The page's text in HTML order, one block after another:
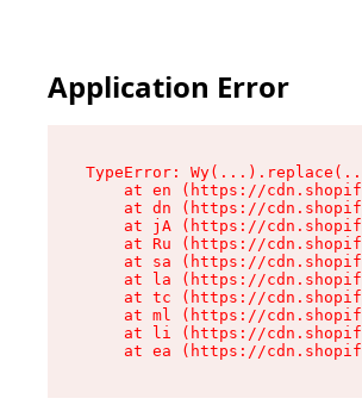
Application Error
TypeError:
at en (https://
at dn (https://
at jA (https://
at Ru (https://
at sa (https://
at la (https://
at tc (https://
at ml (https://
at li (https://
at ea (https://